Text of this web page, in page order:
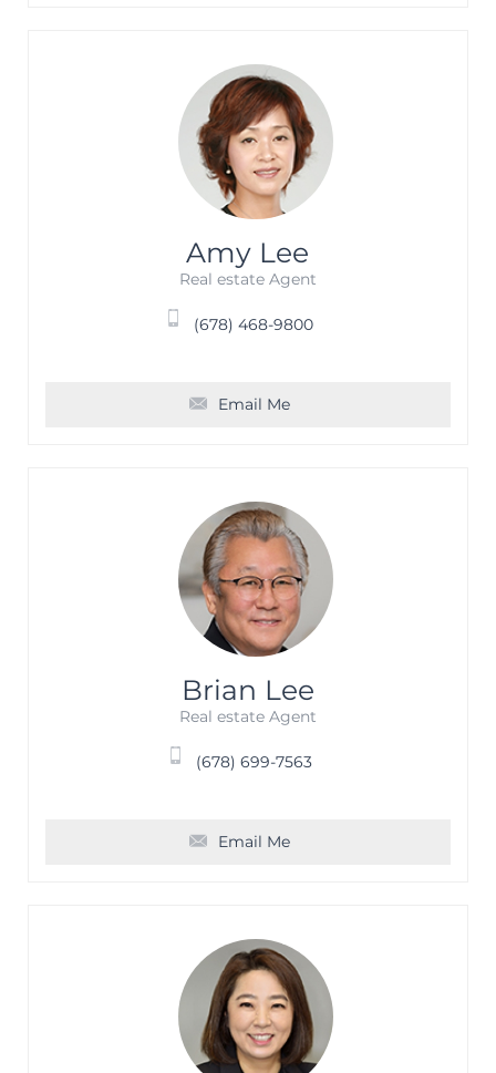
Amy Lee
Real estate Agent
(678) 468-9800
Email Me
Brian Lee
Real estate Agent
(678) 699-7563
Email Me